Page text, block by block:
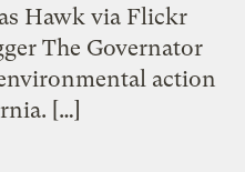
Hawk via Flickr
The Governator
action
[…]